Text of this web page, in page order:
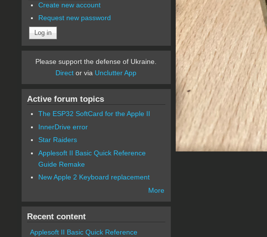
Create new account
Request new password
Please support the defense of Ukraine.
Direct or via Unclutter App
Active forum topics
The ESP32 SoftCard for the Apple II
InnerDrive error
Star Raiders
Applesoft II Basic Quick Reference
Guide Remake
New Apple 2 Keyboard replacement
More
Recent content
Applesoft II Basic Quick Reference